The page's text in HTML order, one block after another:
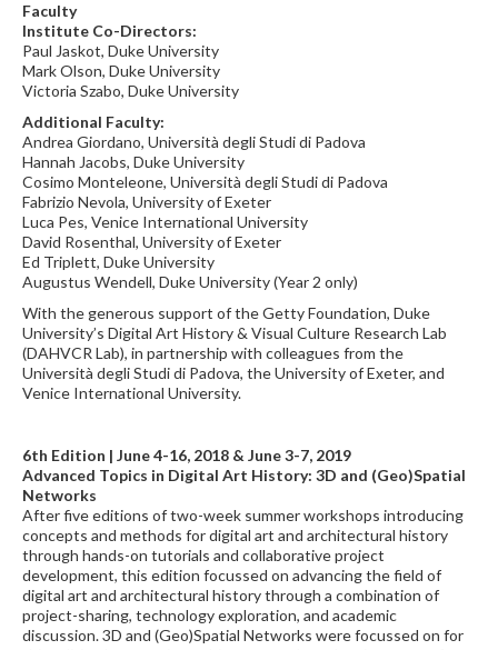
Faculty
Institute Co-Directors:
Paul Jaskot, Duke University
Mark Olson, Duke University
Victoria Szabo, Duke University
Additional Faculty:
Andrea Giordano, Università degli Studi di Padova
Hannah Jacobs, Duke University
Cosimo Monteleone, Università degli Studi di Padova
Fabrizio Nevola, University of Exeter
Luca Pes, Venice International University
David Rosenthal, University of Exeter
Ed Triplett, Duke University
Augustus Wendell, Duke University (Year 2 only)
With the generous support of the Getty Foundation, Duke
University’s Digital Art History & Visual Culture Research Lab
(DAHVCR Lab), in partnership with colleagues from the
Università degli Studi di Padova, the University of Exeter, and
Venice International University.
6th Edition | June 4-16, 2018 & June 3-7, 2019
Advanced Topics in Digital Art History: 3D and (Geo)Spatial
Networks
After five editions of two-week summer workshops introducing
concepts and methods for digital art and architectural history
through hands-on tutorials and collaborative project
development, this edition focussed on advancing the field of
digital art and architectural history through a combination of
project-sharing, technology exploration, and academic
discussion. 3D and (Geo)Spatial Networks were focussed on for